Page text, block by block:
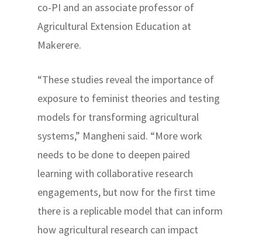
co-PI and an associate professor of
Agricultural Extension Education at
Makerere.
“These studies reveal the importance of
exposure to feminist theories and testing
models for transforming agricultural
systems,” Mangheni said. “More work
needs to be done to deepen paired
learning with collaborative research
engagements, but now for the first time
there is a replicable model that can inform
how agricultural research can impact